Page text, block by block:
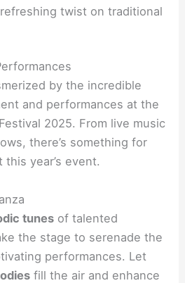
twist on traditional
by the incredible
and performances at the
2025. From live music
there’s something for
year’s event.
tunes of talented
the stage to serenade the
performances. Let
fill the air and enhance